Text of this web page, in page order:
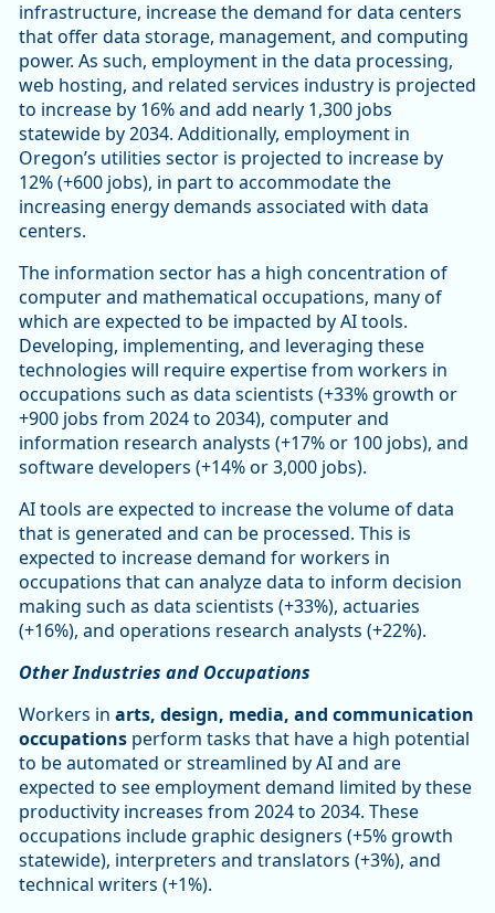
infrastructure, increase the demand for data centers
that offer data storage, management, and computing
power. As such, employment in the data processing,
web hosting, and related services industry is projected
to increase by 16% and add nearly 1,300 jobs
statewide by 2034. Additionally, employment in
Oregon’s utilities sector is projected to increase by
12% (+600 jobs), in part to accommodate the
increasing energy demands associated with data
centers.
The information sector has a high concentration of
computer and mathematical occupations, many of
which are expected to be impacted by AI tools.
Developing, implementing, and leveraging these
technologies will require expertise from workers in
occupations such as data scientists (+33% growth or
+900 jobs from 2024 to 2034), computer and
information research analysts (+17% or 100 jobs), and
software developers (+14% or 3,000 jobs).
AI tools are expected to increase the volume of data
that is generated and can be processed. This is
expected to increase demand for workers in
occupations that can analyze data to inform decision
making such as data scientists (+33%), actuaries
(+16%), and operations research analysts (+22%).
Other Industries and Occupations
Workers in arts, design, media, and communication
occupations perform tasks that have a high potential
to be automated or streamlined by AI and are
expected to see employment demand limited by these
productivity increases from 2024 to 2034. These
occupations include graphic designers (+5% growth
statewide), interpreters and translators (+3%), and
technical writers (+1%).